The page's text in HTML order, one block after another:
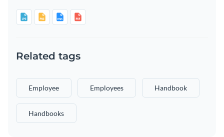
Related tags
Employee Employees Handbook
Handbooks